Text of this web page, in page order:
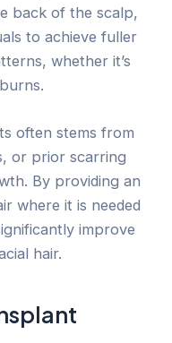
back of the scalp,
to achieve fuller
whether it’s
often stems from
or prior scarring
By providing an
where it is needed
improve
hair.